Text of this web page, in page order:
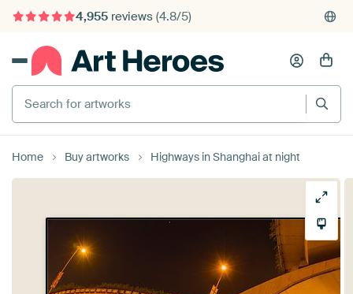
4,955reviews (4.8/5)
375,000+ empty walls filled
Search for artworks
Home Buy artworks Highways in Shanghai at night